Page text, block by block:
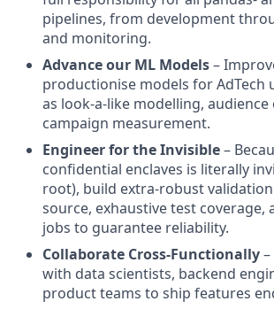
pipelines, from development
and monitoring.
Advance our ML Models–
productionise models for AdTech
as look-a-like modelling, audience
campaign measurement.
Engineer for the Invisible–
confidential enclaves is literally
root), build extra-robust
source, exhaustive test coverage,
jobs to guarantee reliability.
Collaborate Cross-Functionally
with data scientists, backend
product teams to ship features